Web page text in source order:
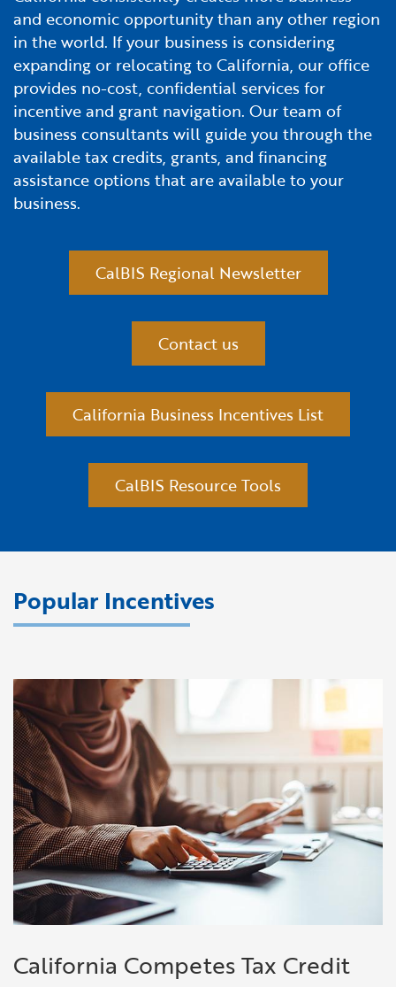
and economic opportunity than any other region
in the world. If your business is considering
expanding or relocating to California, our office
provides no-cost, confidential services for
incentive and grant navigation. Our team of
business consultants will guide you through the
available tax credits, grants, and financing
assistance options that are available to your
business.
CalBIS Regional Newsletter
Contact us
California Business Incentives List
CalBIS Resource Tools
Popular Incentives
California Competes Tax Credit